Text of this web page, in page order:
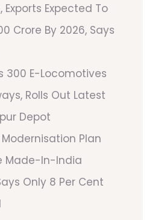
Exports Expected To
Crore By 2026, Says
300 E-Locomotives
Rolls Out Latest
Depot
Modernisation Plan
Made-In-India
Only 8 Per Cent